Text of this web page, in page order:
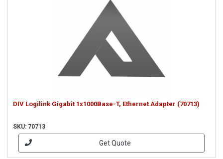
DIV Logilink Gigabit 1x1000Base-T, Ethernet Adapter (70713)
SKU: 70713
Get Quote